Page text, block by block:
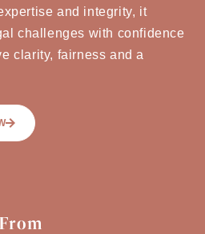
and integrity, it
challenges with confidence
clarity, fairness and a